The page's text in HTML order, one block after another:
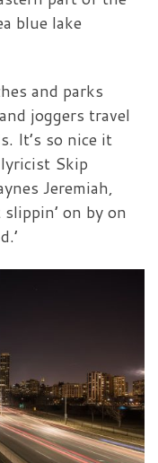
blue lake
and parks
joggers travel
It’s so nice it
Skip
Jeremiah,
on by on